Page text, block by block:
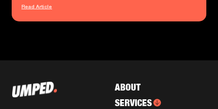
Read Article
ABOUT
SERVICES